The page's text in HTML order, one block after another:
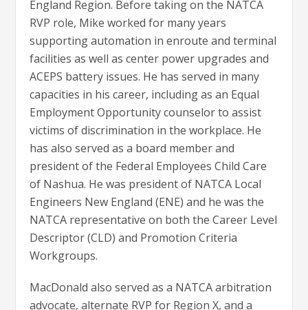
England Region. Before taking on the NATCA
RVP role, Mike worked for many years
supporting automation in enroute and terminal
facilities as well as center power upgrades and
ACEPS battery issues. He has served in many
capacities in his career, including as an Equal
Employment Opportunity counselor to assist
victims of discrimination in the workplace. He
has also served as a board member and
president of the Federal Employees Child Care
of Nashua. He was president of NATCA Local
Engineers New England (ENE) and he was the
NATCA representative on both the Career Level
Descriptor (CLD) and Promotion Criteria
Workgroups.
MacDonald also served as a NATCA arbitration
advocate, alternate RVP for Region X, and a